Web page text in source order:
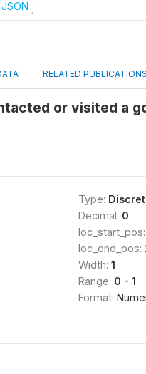
JSON
RELATED PUBLICATIONS
or visited a
Type:
Decimal: 0
loc_start_pos:
loc_end_pos:
Width: 1
Range: 0 - 1
Format: